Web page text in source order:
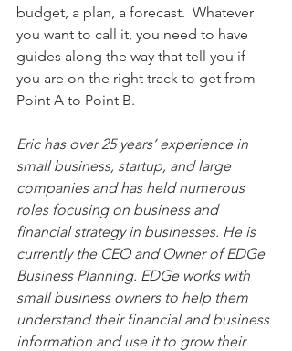
budget, a plan, a forecast.  Whatever
you want to call it, you need to have
guides along the way that tell you if
you are on the right track to get from
Point A to Point B.
Eric has over 25 years’ experience in
small business, startup, and large
companies and has held numerous
roles focusing on business and
financial strategy in businesses. He is
currently the CEO and Owner of EDGe
Business Planning. EDGe works with
small business owners to help them
understand their financial and business
information and use it to grow their